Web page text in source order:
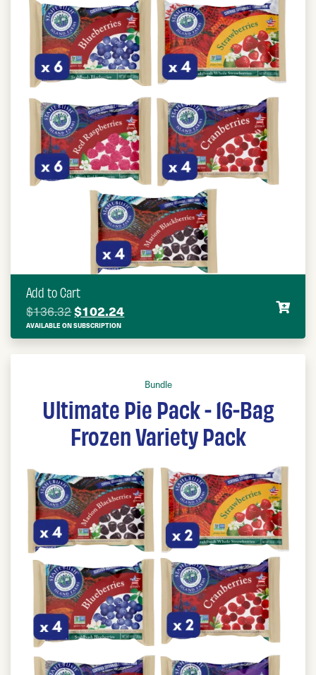
Add to Cart
$136.32Original price was: $136.32.
$102.24Current price is: $102.24.
AVAILABLE ON SUBSCRIPTION
Bundle
Ultimate Pie Pack - 16-Bag
Frozen Variety Pack